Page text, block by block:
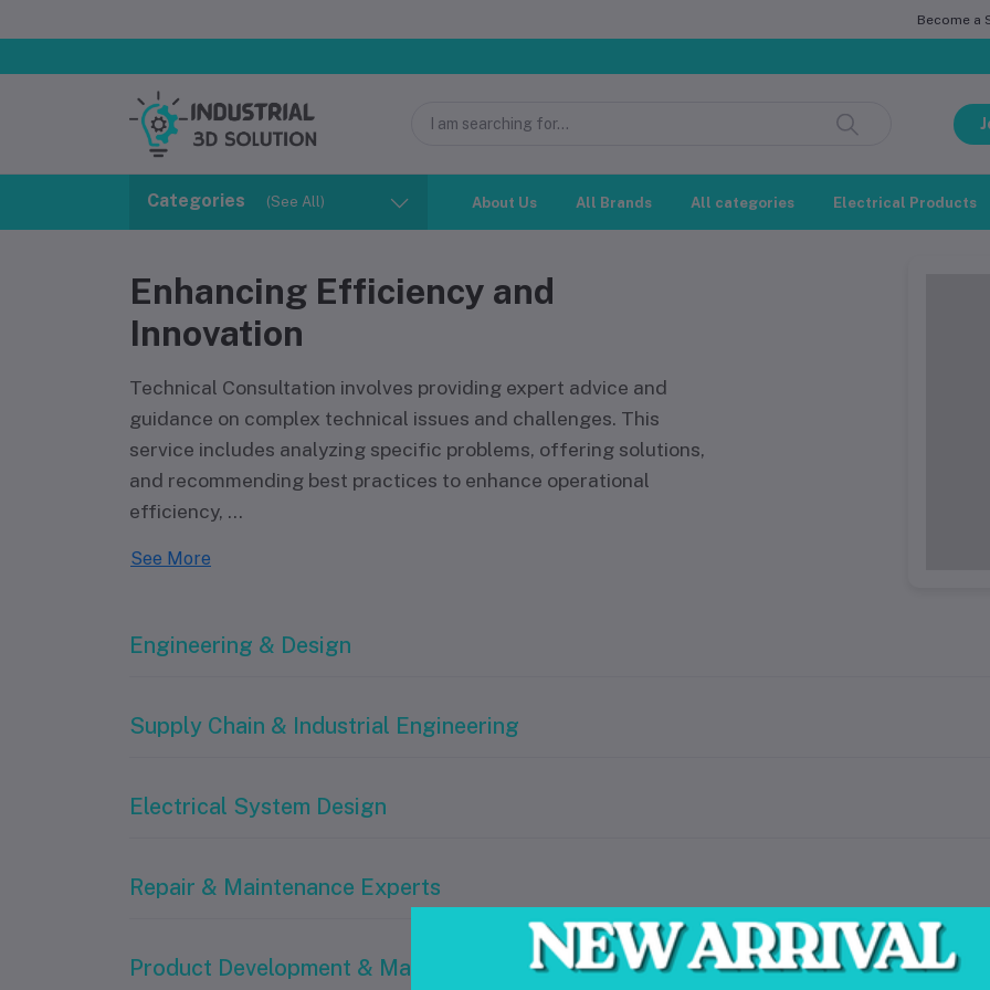
Become a
Categories (See All) About Us All Brands All categories Electrical Products
Enhancing Efficiency and
Innovation
Technical Consultation involves providing expert advice and
guidance on complex technical issues and challenges. This
service includes analyzing specific problems, offering solutions,
and recommending best practices to enhance operational
efficiency, ...
See More
Engineering & Design
Supply Chain & Industrial Engineering
Electrical System Design
Repair & Maintenance Experts
Product Development & Manufacturing